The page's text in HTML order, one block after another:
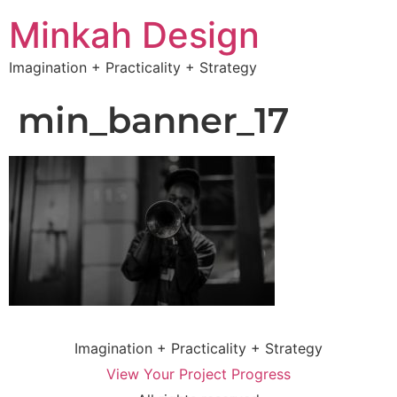
Minkah Design
Imagination + Practicality + Strategy
min_banner_17
Imagination + Practicality + Strategy
View Your Project Progress